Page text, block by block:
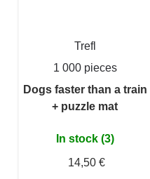
Trefl
1 000 pieces
Dogs faster than a train
+ puzzle mat
In stock (3)
14,50 €